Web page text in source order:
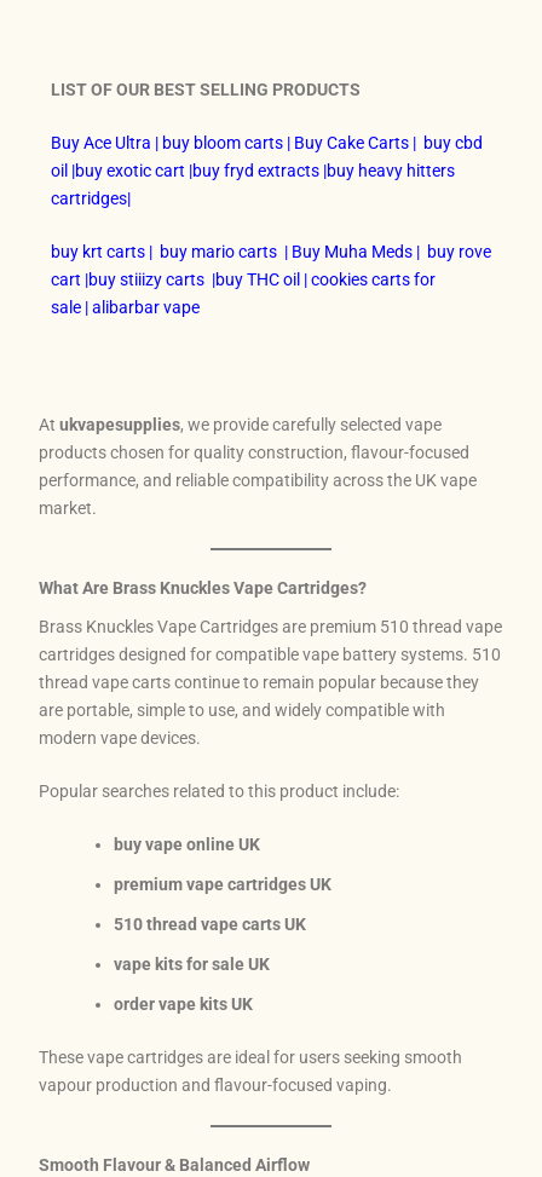
LIST OF OUR BEST SELLING PRODUCTS
Buy Ace Ultra | buy bloom carts| Buy Cake Carts| buy cbd
oil|buy exotic cart |buy fryd extracts|buy heavy hitters
cartridges|
buy krt carts| buy mario carts| Buy Muha Meds| buy rove
cart |buy stiiizy carts|buy THC oil|cookies carts for
sale|alibarbar vape
At ukvapesupplies, we provide carefully selected vape
products chosen for quality construction, flavour-focused
performance, and reliable compatibility across the UK vape
market.
What Are Brass Knuckles Vape Cartridges?
Brass Knuckles Vape Cartridges are premium 510 thread vape
cartridges designed for compatible vape battery systems. 510
thread vape carts continue to remain popular because they
are portable, simple to use, and widely compatible with
modern vape devices.
Popular searches related to this product include:
buy vape online UK
premium vape cartridges UK
510 thread vape carts UK
vape kits for sale UK
order vape kits UK
These vape cartridges are ideal for users seeking smooth
vapour production and flavour-focused vaping.
Smooth Flavour & Balanced Airflow